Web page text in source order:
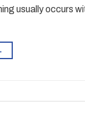
usually occurs